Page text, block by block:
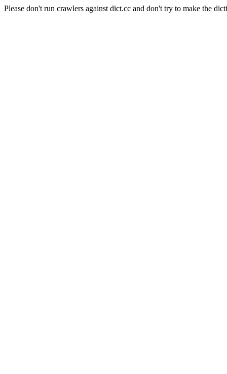
Please don't run crawlers against dict.cc and don't try to make the